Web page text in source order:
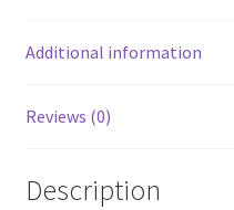
Additional information
Reviews (0)
Description